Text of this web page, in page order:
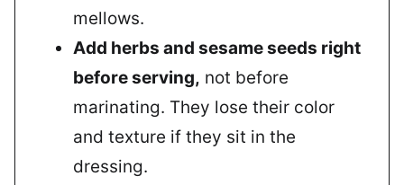
mellows.
Add herbs and sesame seeds right
before serving, not before
marinating. They lose their color
and texture if they sit in the
dressing.